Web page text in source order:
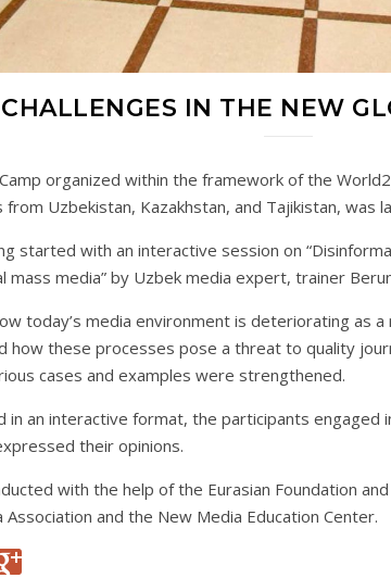
IN THE NEW
organized within the framework of the
from Uzbekistan, Kazakhstan, and Tajikistan, was
started with an interactive session on
mass media” by Uzbek media expert, trainer
today’s media environment is deteriorating as
how these processes pose a threat to quality
cases and examples were strengthened.
in an interactive format, the participants engaged
their opinions.
with the help of the Eurasian Foundation
and the New Media Education Center.